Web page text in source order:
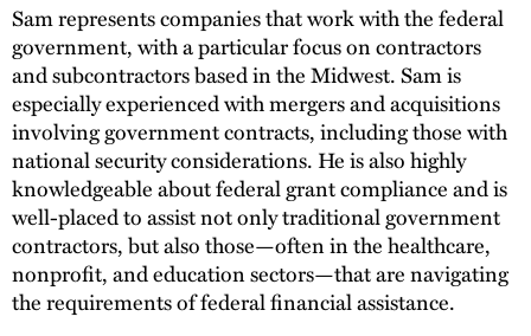
Sam represents companies that work with the federal
government, with a particular focus on contractors
and subcontractors based in the Midwest. Sam is
especially experienced with mergers and acquisitions
involving government contracts, including those with
national security considerations. He is also highly
knowledgeable about federal grant compliance and is
well-placed to assist not only traditional government
contractors, but also those—often in the healthcare,
nonprofit, and education sectors—that are navigating
the requirements of federal financial assistance.